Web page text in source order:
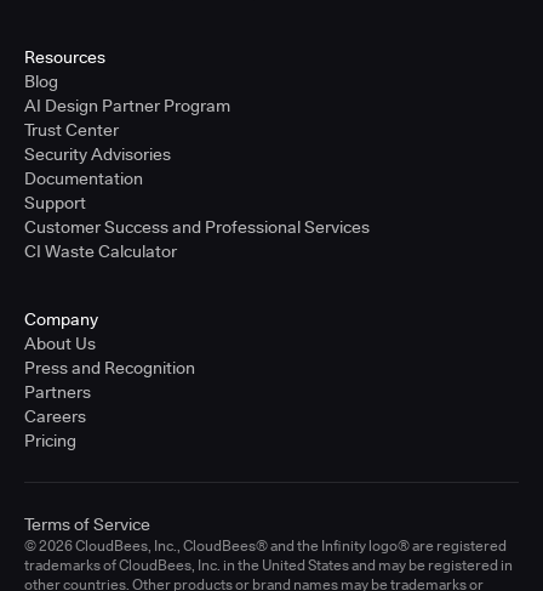
Resources
Blog
AI Design Partner Program
Trust Center
Security Advisories
Documentation
Support
Customer Success and Professional Services
CI Waste Calculator
Company
About Us
Press and Recognition
Partners
Careers
Pricing
© 2026 CloudBees, Inc., CloudBees® and the Infinity logo® are registered
trademarks of CloudBees, Inc. in the United States and may be registered in
other countries. Other products or brand names may be trademarks or
Terms of Service